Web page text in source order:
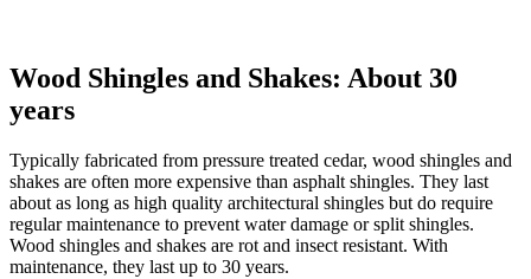
Wood Shingles and Shakes: About 30
years
Typically fabricated from pressure treated cedar, wood shingles and
shakes are often more expensive than asphalt shingles. They last
about as long as high quality architectural shingles but do require
regular maintenance to prevent water damage or split shingles.
Wood shingles and shakes are rot and insect resistant. With
maintenance, they last up to 30 years.